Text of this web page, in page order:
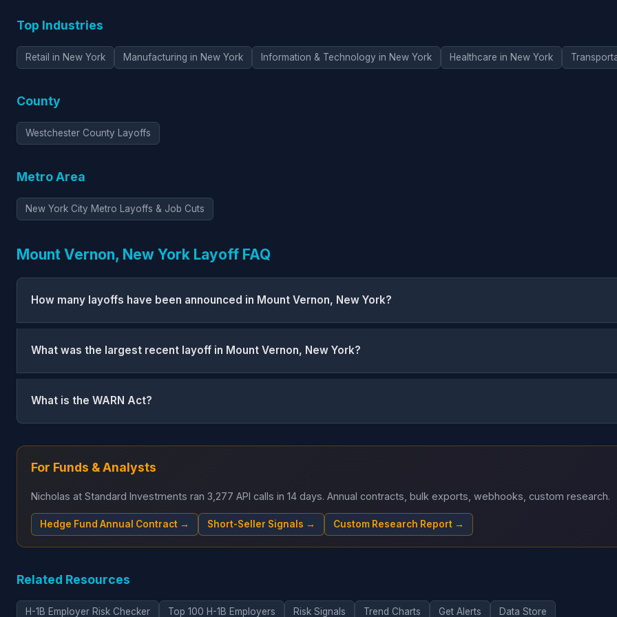
Top Industries
Retail in New York Manufacturing in New York Information & Technology in New York Healthcare in New York
County
Westchester County Layoffs
Metro Area
New York City Metro Layoffs & Job Cuts
Mount Vernon, New York Layoff FAQ
How many layoffs have been announced in Mount Vernon, New York?
What was the largest recent layoff in Mount Vernon, New York?
What is the WARN Act?
For Funds & Analysts
Nicholas at Standard Investments ran 3,277 API calls in 14 days. Annual contracts, bulk exports, webhooks, custom research.
Hedge Fund Annual Contract → Short-Seller Signals → Custom Research Report →
Related Resources
H-1B Employer Risk Checker Top 100 H-1B Employers Risk Signals Trend Charts Get Alerts Data Store